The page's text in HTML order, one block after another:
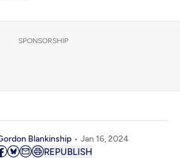
SPONSORSHIP
Blankinship Jan 16, 2024
REPUBLISH